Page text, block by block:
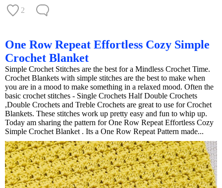
2
One Row Repeat Effortless Cozy Simple
Crochet Blanket
Simple Crochet Stitches are the best for a Mindless Crochet Time.
Crochet Blankets with simple stitches are the best to make when
you are in a mood to make something in a relaxed mood. Often the
basic crochet stitches - Single Crochets Half Double Crochets
,Double Crochets and Treble Crochets are great to use for Crochet
Blankets. These stitches work up pretty easy and fun to whip up.
Today am sharing the pattern for One Row Repeat Effortless Cozy
Simple Crochet Blanket . Its a One Row Repeat Pattern made...